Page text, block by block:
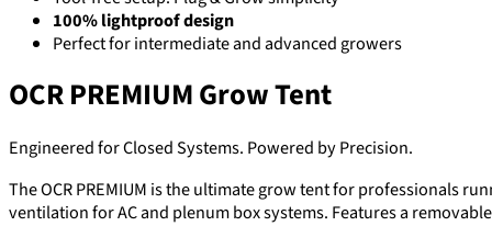
100% lightproof design
Perfect for intermediate and advanced growers
OCR PREMIUM Grow Tent
Engineered for Closed Systems. Powered by Precision.
The OCR PREMIUM is the ultimate grow tent for professionals
ventilation for AC and plenum box systems. Features a